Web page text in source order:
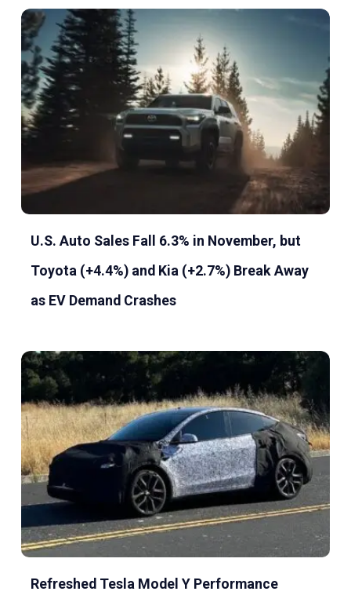
U.S. Auto Sales Fall 6.3% in November, but
Toyota (+4.4%) and Kia (+2.7%) Break Away
as EV Demand Crashes
Refreshed Tesla Model Y Performance